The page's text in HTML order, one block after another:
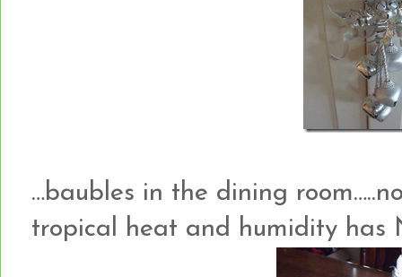
…baubles in the dining
tropical heat and humidity has